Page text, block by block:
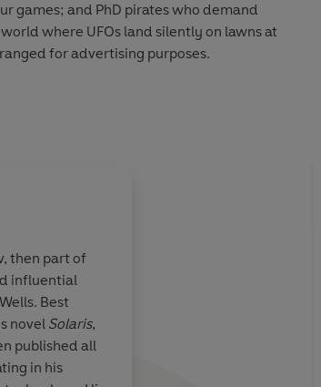
games; and PhD pirates who demand
where UFOs land silently on lawns at
for advertising purposes.
then part of
influential
Best
novel Solaris,
published all
in his